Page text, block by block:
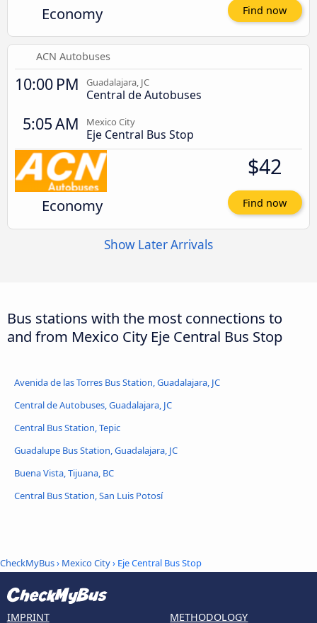
Economy Find now
ACN Autobuses
10:00 PM Guadalajara, JC
Central de Autobuses
5:05 AM Mexico City
Eje Central Bus Stop
Economy
$42
Find now
Show Later Arrivals
Bus stations with the most connections to
and from Mexico City Eje Central Bus Stop
Avenida de las Torres Bus Station, Guadalajara, JC
Central de Autobuses, Guadalajara, JC
Central Bus Station, Tepic
Guadalupe Bus Station, Guadalajara, JC
Buena Vista, Tijuana, BC
Central Bus Station, San Luis Potosí
CheckMyBus› Mexico City› Eje Central Bus Stop
IMPRINT METHODOLOGY